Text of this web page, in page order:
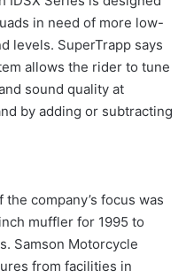
in need of more low-
levels. SuperTrapp says
allows the rider to tune
sound quality at
by adding or subtracting
company’s focus was
muffler for 1995 to
Samson Motorcycle
from facilities in